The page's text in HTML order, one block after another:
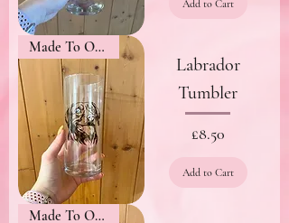
Add to Cart
Made To Order
Labrador
Tumbler
Price
£8.50
Add to Cart
Made To Order